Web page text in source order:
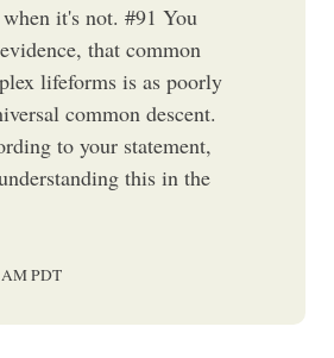
when it's not. #91 You
that common
lifeforms is as poorly
common descent.
to your statement,
this in the
AMPDT